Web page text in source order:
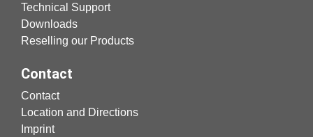
Technical Support
Downloads
Reselling our Products
Contact
Contact
Location and Directions
Imprint